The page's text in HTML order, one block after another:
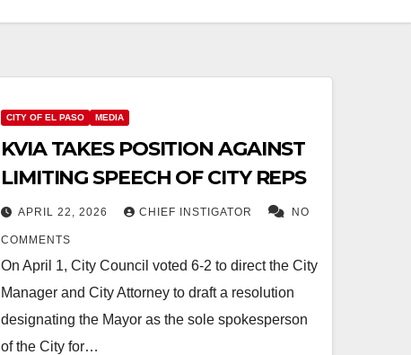
CITY OF EL PASO MEDIA
KVIA TAKES POSITION AGAINST
LIMITING SPEECH OF CITY REPS
APRIL 22, 2026 CHIEF INSTIGATOR NO
COMMENTS
On April 1, City Council voted 6-2 to direct the City
Manager and City Attorney to draft a resolution
designating the Mayor as the sole spokesperson
of the City for…